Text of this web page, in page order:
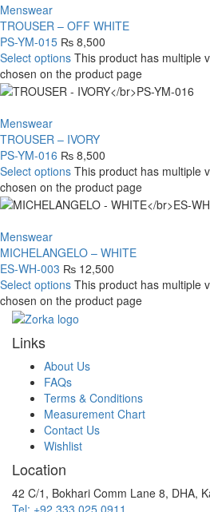
Menswear
TROUSER – OFF WHITE
PS-YM-015 ₨ 8,500
Select options This product has multiple
chosen on the product page
Menswear
TROUSER – IVORY
PS-YM-016 ₨ 8,500
Select options This product has multiple
chosen on the product page
Menswear
MICHELANGELO – WHITE
ES-WH-003 ₨ 12,500
Select options This product has multiple
chosen on the product page
Links
About Us
FAQs
Terms & Conditions
Measurement Chart
Contact Us
Wishlist
Location
42 C/1, Bokhari Comm Lane 8, DHA,
Tel: +92 333 025 0911